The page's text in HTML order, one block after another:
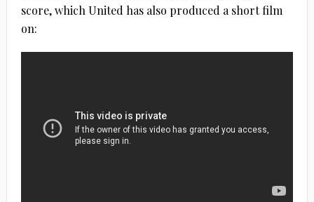
score, which United has also produced a short film
on: